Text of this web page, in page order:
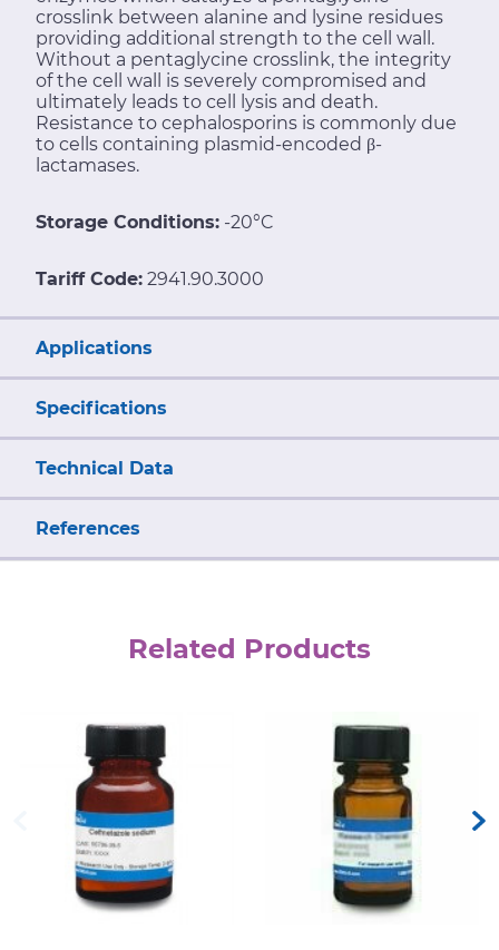
crosslink between alanine and lysine residues
providing additional strength to the cell wall.
Without a pentaglycine crosslink, the integrity
of the cell wall is severely compromised and
ultimately leads to cell lysis and death.
Resistance to cephalosporins is commonly due
to cells containing plasmid-encoded β-
lactamases.
Storage Conditions: -20°C
Tariff Code: 2941.90.3000
Applications
Specifications
Technical Data
References
Related Products